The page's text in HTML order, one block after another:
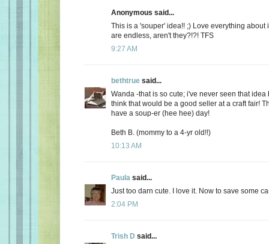
Anonymous said...
This is a 'souper' idea!! ;) Love everything about
are endless, aren't they?!?! TFS
9:27 AM
bethtrue said...
Wanda -that is so cute; i've never seen that idea
think that would be a good seller at a craft fair!
have a soup-er (hee hee) day!
Beth B. (mommy to a 4-yr old!!)
10:13 AM
Paula said...
Just too darn cute. I love it. Now to save some
2:04 PM
Trish D said...